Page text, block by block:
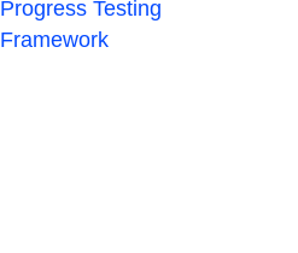
Progress Testing
Framework